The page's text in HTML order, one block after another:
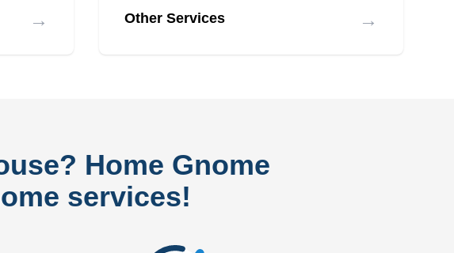
→ Other Services →
Home Gnome
services!